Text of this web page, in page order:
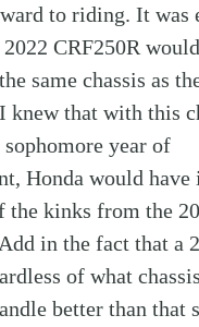
to riding. It was
2022 CRF250R
same chassis as
knew that with this
year of
Honda would have
the kinks from the
in the fact that a
of what
better than that